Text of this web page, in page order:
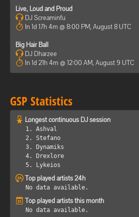
Live, Loud and Proud
DJ Screaminfu
In 1d 17h 4m @ 8:00 PM, August 8 UTC
Big Hair Ball
DJ Dharzee
In 1d 21h 4m @ 12:00 AM, August 9 UTC
GSP Statistics
Longest continuous DJ session
1. Ashval
2. Stefano
3. Dynamiks
4. Drexlore
5. Lykeios
Top played artists 24h
No data available.
Top played artists this month
No data available.